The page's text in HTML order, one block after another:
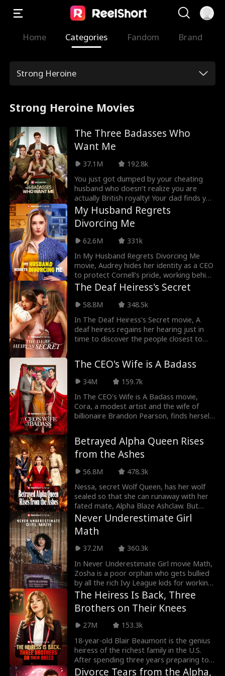
Home Categories Fandom Brand
Strong Heroine
Strong Heroine Movies
The Three Badasses Who
Want Me
37.1M
192.8k
You just got dumped by your cheating
husband who doesn’t realize you are
actually British royalty! Your dad finds you
3 badass fiancés to show him up. But you
only have 7 days to pick! Who do you
choose? Or can you have all three?
My Husband Regrets
Divorcing Me
62.6M
331k
In My Husband Regrets Divorcing Me
movie, Audrey hides her identity as a CEO
to protect Cornell's pride, working behind
the scenes to help him secure a major
hotel's CEO. As she helps him make his
returns, putting a strain on their
relationship . Meanwhile, Audrey faces
relentless pressure from those around
to consider a divorce. After enduring
countless humiliations, she finally
recognizes her worth and the price of
With her confidence restored, Audrey
eventually chooses divorce and fight to
reclaim her place as the CEO.
The Deaf Heiress's Secret
58.8M
348.5k
In The Deaf Heiress's Secret movie, A
deaf heiress regains her hearing just in
time to discover the people closest to
recovery a secret, she plays a dangerous
game of deception against those who
believe her disability makes her weak. As
she investigates suspicious events from
her past, she must carefully navigate a
web of betrayal while pretending not to
hear the conspiracies unfolding around
The CEO's Wife is A Badass
34M
159.7k
In The CEO's Wife is A Badass movie,
Cora, a modest artist and the wife of
billionaire Brandon Pearson, finds herself
business. However, her role as the CEO's
wife is unexpectedly eclipsed by her
college classmate Ashley, leaving Cora
reclaim her place and prove her worth?
Betrayed Alpha Queen Rises
from the Ashes
56.8M
478.3k
Nessa, secret Wolf Queen, has her wolf
sealed so that she can runaway with her
fated mate, Alpha Blaze Ashclaw. But
Blaze mistakes the birthmark on their son
to mean Nessa cheated and makes them
his slaves. Only when the life of their son
is threatened, is there a chance for Blaze
to realize the truth, but will it be too late
then?
Never Underestimate Girl
Math
37.2M
360.3k
In Never Underestimate Girl movie Math,
Zosha is a poor orphan who gets bullied
by all the rich Ivy League kids for working
on a farm. But Zosha's about to beat
them all at the one thing they least
expect: math.
The Heiress Is Back, Three
Brothers on Their Knees
27M
153.3k
18-year-old Blair Beaumont is the genius
heiress of the richest family in the U.S.
After spending three years preparing to
take over the family business, she's ready
Divorce Tears from the Alpha,